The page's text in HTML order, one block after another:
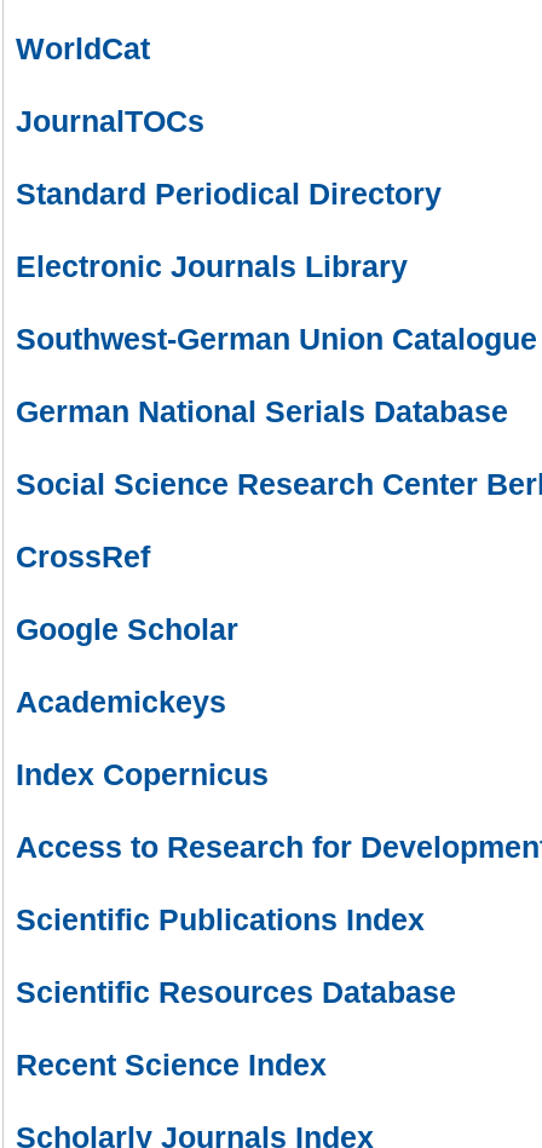
WorldCat
JournalTOCs
Standard Periodical Directory
Electronic Journals Library
Southwest-German Union Catalogue
German National Serials Database
Social Science Research Center
CrossRef
Google Scholar
Academickeys
Index Copernicus
Access to Research for
Scientific Publications Index
Scientific Resources Database
Recent Science Index
Scholarly Journals Index